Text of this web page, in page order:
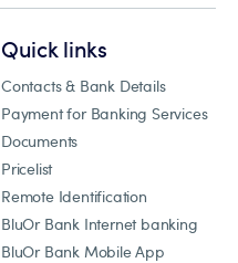
Quick links
Contacts & Bank Details
Payment for Banking Services
Documents
Pricelist
Remote Identification
BluOr Bank Internet banking
BluOr Bank Mobile App